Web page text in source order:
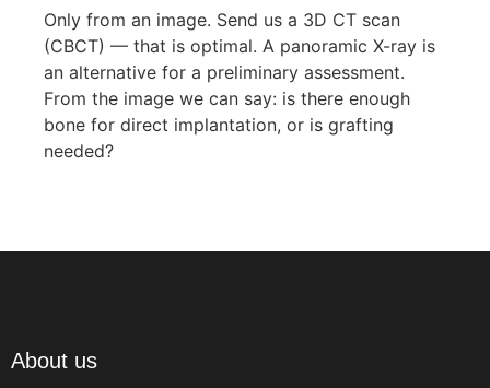
Only from an image. Send us a 3D CT scan
(CBCT) — that is optimal. A panoramic X-ray is
an alternative for a preliminary assessment.
From the image we can say: is there enough
bone for direct implantation, or is grafting
needed?
About us